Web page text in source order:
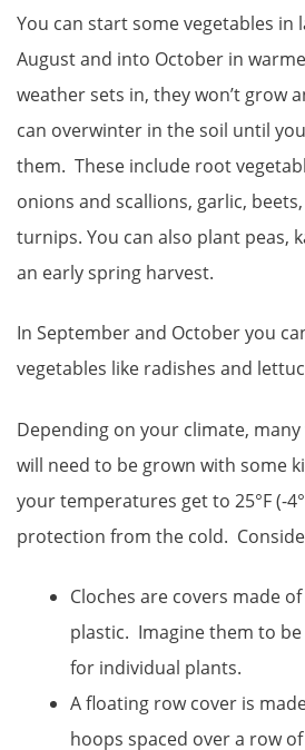
You can start some vegetables in
August and into October in
weather sets in, they won’t grow
can overwinter in the soil until
them. These include root
onions and scallions, garlic,
turnips. You can also plant peas,
an early spring harvest.
In September and October you
vegetables like radishes and
Depending on your climate,
will need to be grown with some
your temperatures get to 25°F (-
protection from the cold.
Cloches are covers made
plastic. Imagine them to
for individual plants.
A floating row cover is
hoops spaced over a row